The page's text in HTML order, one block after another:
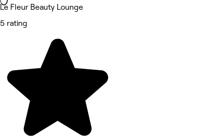
Le Fleur Beauty Lounge
5 rating